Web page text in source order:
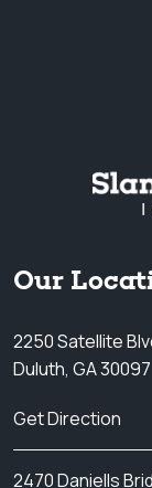
Our
2250 Satellite
Duluth, GA 30097
Get Direction
2470 Daniells